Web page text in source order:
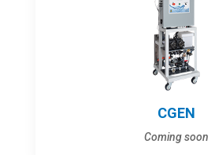
CGEN
Coming soon